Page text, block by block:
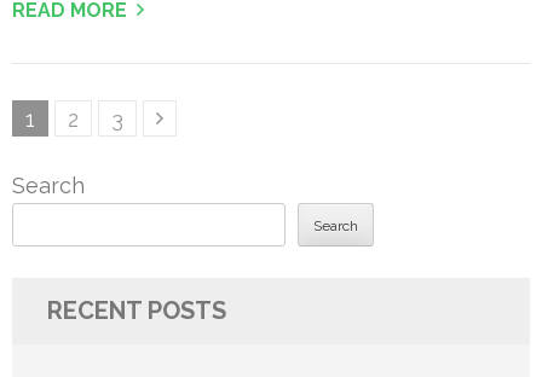
READ MORE
Posts
Page
1 Page
2 Page
3
Search
Search
RECENT POSTS